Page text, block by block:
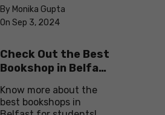
By Monika Gupta
On Sep 3, 2024
Check Out the Best
Bookshop in Belfast
Know more about the
best bookshops in